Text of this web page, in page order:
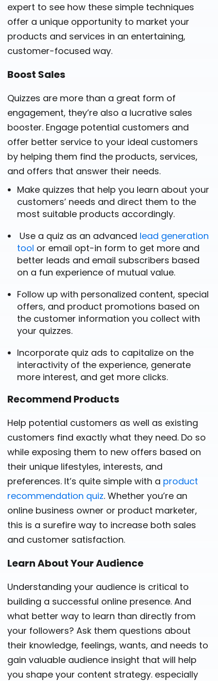
expert to see how these simple techniques
offer a unique opportunity to market your
products and services in an entertaining,
customer-focused way.
Boost Sales
Quizzes are more than a great form of
engagement, they’re also a lucrative sales
booster. Engage potential customers and
offer better service to your ideal customers
by helping them find the products, services,
and offers that answer their needs.
Make quizzes that help you learn about your
customers’ needs and direct them to the
most suitable products accordingly.
Use a quiz as an advanced lead generation
tool or email opt-in form to get more and
better leads and email subscribers based
on a fun experience of mutual value.
Follow up with personalized content, special
offers, and product promotions based on
the customer information you collect with
your quizzes.
Incorporate quiz ads to capitalize on the
interactivity of the experience, generate
more interest, and get more clicks.
Recommend Products
Help potential customers as well as existing
customers find exactly what they need. Do so
while exposing them to new offers based on
their unique lifestyles, interests, and
preferences. It’s quite simple with a product
recommendation quiz. Whether you’re an
online business owner or product marketer,
this is a surefire way to increase both sales
and customer satisfaction.
Learn About Your Audience
Understanding your audience is critical to
building a successful online presence. And
what better way to learn than directly from
your followers? Ask them questions about
their knowledge, feelings, wants, and needs to
gain valuable audience insight that will help
you shape your content strategy. especially